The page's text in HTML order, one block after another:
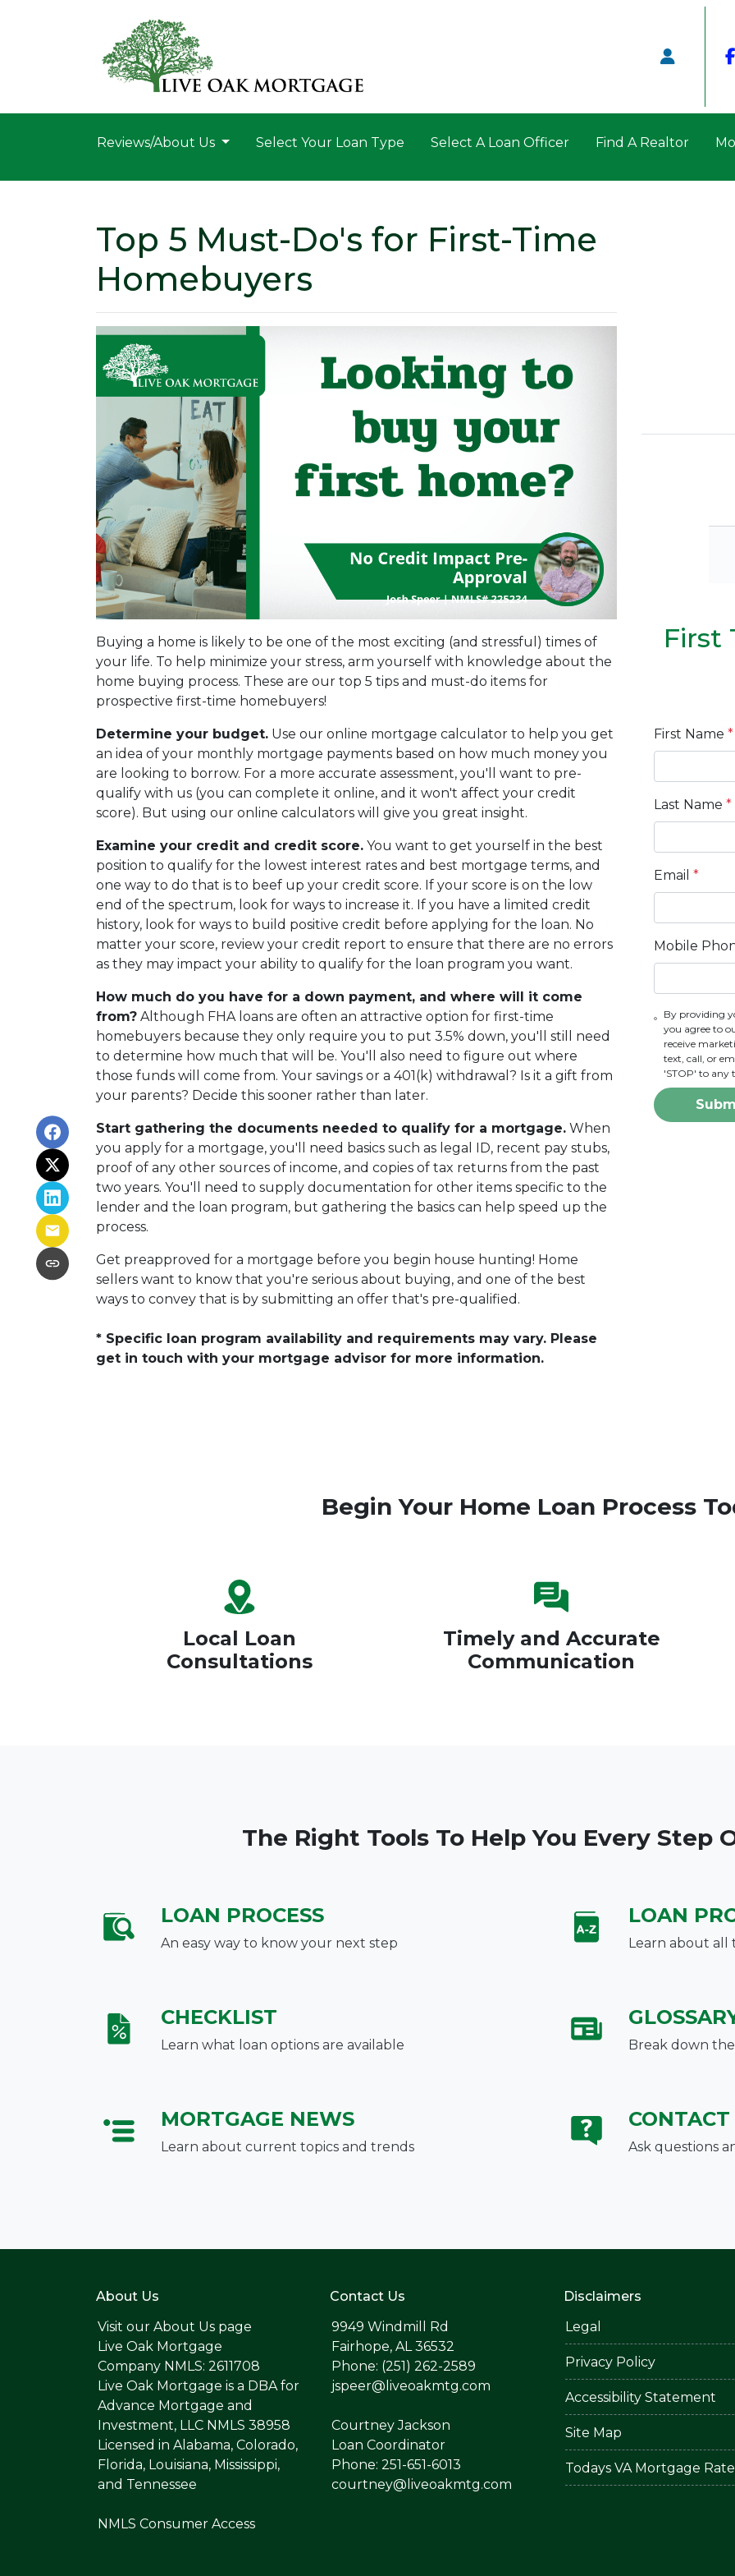
Reviews/About Us Select Your Loan Type Select A Loan Officer Find A Realtor
Top 5 Must-Do's for First-Time
Homebuyers
Buying a home is likely to be one of the most exciting (and stressful) times of
your life. To help minimize your stress, arm yourself with knowledge about the
home buying process. These are our top 5 tips and must-do items for
prospective first-time homebuyers!
Determine your budget. Use our online mortgage calculator to help you get
an idea of your monthly mortgage payments based on how much money you
are looking to borrow. For a more accurate assessment, you'll want to pre-
qualify with us (you can complete it online, and it won't affect your credit
score). But using our online calculators will give you great insight.
Examine your credit and credit score. You want to get yourself in the best
position to qualify for the lowest interest rates and best mortgage terms, and
one way to do that is to beef up your credit score. If your score is on the low
end of the spectrum, look for ways to increase it. If you have a limited credit
history, look for ways to build positive credit before applying for the loan. No
matter your score, review your credit report to ensure that there are no errors
as they may impact your ability to qualify for the loan program you want.
How much do you have for a down payment, and where will it come
from? Although FHA loans are often an attractive option for first-time
homebuyers because they only require you to put 3.5% down, you'll still need
to determine how much that will be. You'll also need to figure out where
those funds will come from. Your savings or a 401(k) withdrawal? Is it a gift from
your parents? Decide this sooner rather than later.
Start gathering the documents needed to qualify for a mortgage. When
you apply for a mortgage, you'll need basics such as legal ID, recent pay stubs,
proof of any other sources of income, and copies of tax returns from the past
two years. You'll need to supply documentation for other items specific to the
lender and the loan program, but gathering the basics can help speed up the
process.
Get preapproved for a mortgage before you begin house hunting! Home
sellers want to know that you're serious about buying, and one of the best
ways to convey that is by submitting an offer that's pre-qualified.
* Specific loan program availability and requirements may vary. Please
get in touch with your mortgage advisor for more information.
First
First Name *
Last Name *
Email *
Mobile
By providing
you agree to
receive
text, call, or
'STOP' to any
Begin Your Home Loan Process
Local Loan
Consultations
Timely and Accurate
Communication
The Right Tools To Help You Every Step
LOAN PROCESS
An easy way to know your next step
LOAN
Learn about all
CHECKLIST
Learn what loan options are available Break down
MORTGAGE NEWS
Learn about current topics and trends
CONTACT
Ask questions
About Us
Visit our About Us page
Live Oak Mortgage
Company NMLS: 2611708
Live Oak Mortgage is a DBA for
Advance Mortgage and
Investment, LLC NMLS 38958
Licensed in Alabama, Colorado,
Florida, Louisiana, Mississippi,
and Tennessee
NMLS Consumer Access
Contact Us
9949 Windmill Rd
Fairhope, AL 36532
Phone: (251) 262-2589
jspeer@liveoakmtg.com
Courtney Jackson
Loan Coordinator
Phone: 251-651-6013
courtney@liveoakmtg.com
Disclaimers
Legal
Privacy Policy
Accessibility Statement
Site Map
Todays VA Mortgage